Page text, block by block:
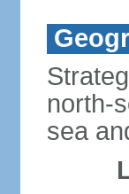
north-
sea